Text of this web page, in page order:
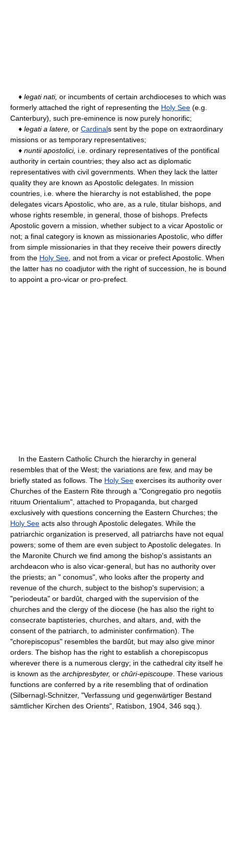
♦ legati nati, or incumbents of certain archdioceses to which was
formerly attached the right of representing the Holy See (e.g.
Canterbury), such pre-eminence is now purely honorific;
♦ legati a latere, or Cardinals sent by the pope on extraordinary
missions or as temporary representatives;
♦ nuntii apostolici, i.e. ordinary representatives of the pontifical
authority in certain countries; they also act as diplomatic
representatives with civil governments. When they lack the latter
quality they are known as Apostolic delegates. In mission
countries, i.e. where the hierarchy is not established, the pope
delegates vicars Apostolic, who are, as a rule, titular bishops, and
whose rights resemble, in general, those of bishops. Prefects
Apostolic govern a mission, whether subject to a vicar Apostolic or
not; a final category is known as missionaries Apostolic, who differ
from simple missionaries in that they receive their powers directly
from the Holy See , and not from a vicar or prefect Apostolic. When
the latter has no coadjutor with the right of succession, he is bound
to appoint a pro-vicar or pro-prefect.
In the Eastern Catholic Church the hierarchy in general
resembles that of the West; the variations are few, and may be
briefly stated as follows. The Holy See exercises its authority over
Churches of the Eastern Rite through a "Congregatio pro negotiis
rituum Orientalium", attached to Propaganda, but charged
exclusively with questions concerning the Eastern Churches; the
Holy See acts also through Apostolic delegates. While the
patriarchic organization is preserved, all patriarchs have not equal
powers; some of them are even subject to Apostolic delegates. In
the Maronite Church we find among the bishop's assistants an
archdeacon who is also vicar-general, but has no authority over
the priests; an " conomus", who looks after the property and
revenue of the church, subject to the bishop's supervision; a
"periodeuta" or bardût, charged with the supervision of the
churches and the clergy of the diocese (he has also the right to
consecrate baptisteries, churches, and altars, and, with the
consent of the patriarch, to administer confirmation). The
"chorepiscopus" resembles the bardût, but may also give minor
orders. The bishop has the right to establish a chorepiscopus
wherever there is a numerous clergy; in the cathedral city itself he
is known as the archipresbyter, or chûri-episcoupe . These various
functions are conferred by a rite resembling that of ordination
(Silbernagl-Schnitzer, "Verfassung und gegenwärtiger Bestand
sämtlicher Kirchen des Orients", Ratisbon, 1904, 346 sqq.).